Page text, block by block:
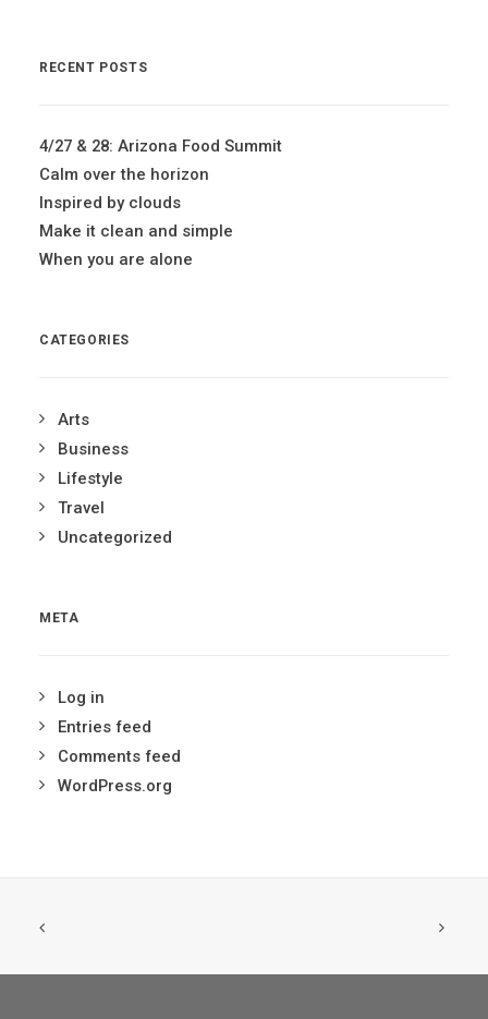
RECENT POSTS
4/27 & 28: Arizona Food Summit
Calm over the horizon
Inspired by clouds
Make it clean and simple
When you are alone
CATEGORIES
Arts
Business
Lifestyle
Travel
Uncategorized
META
Log in
Entries feed
Comments feed
WordPress.org